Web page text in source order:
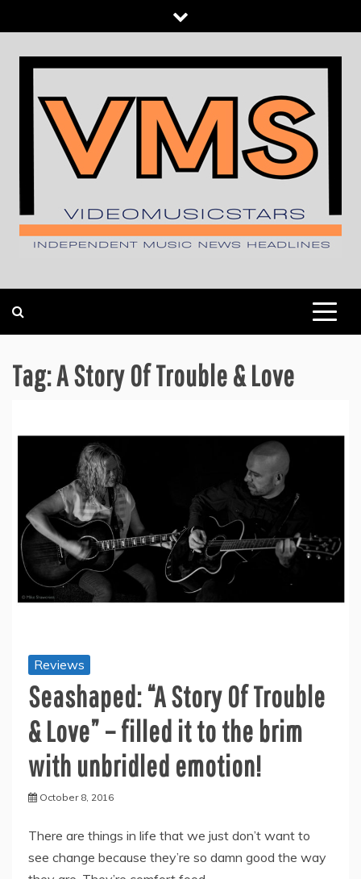
to
content
Tag:A Story Of Trouble & Love
Reviews
Seashaped: “A Story Of Trouble
& Love” – filled it to the brim
with unbridled emotion!
October 8, 2016
There are things in life that we just don’t want to
see change because they’re so damn good the way